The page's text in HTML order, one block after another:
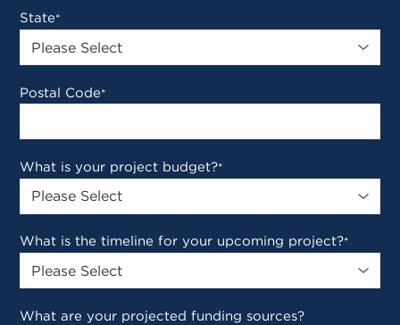
State*
Postal Code*
What is your project budget?*
What is the timeline for your upcoming project?*
What are your projected funding sources?